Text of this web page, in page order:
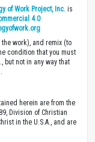
of Work Project, Inc. is
4.0
work), and remix (to
condition that you must
but not in any way that
herein are from the
Division of Christian
in the U.S.A., and are